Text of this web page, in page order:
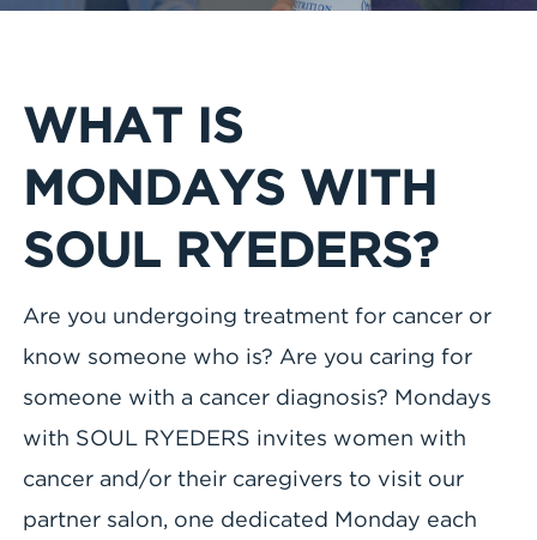
WHAT IS
MONDAYS WITH
SOUL RYEDERS?
Are you undergoing treatment for cancer or
know someone who is? Are you caring for
someone with a cancer diagnosis? Mondays
with SOUL RYEDERS invites women with
cancer and/or their caregivers to visit our
partner salon, one dedicated Monday each